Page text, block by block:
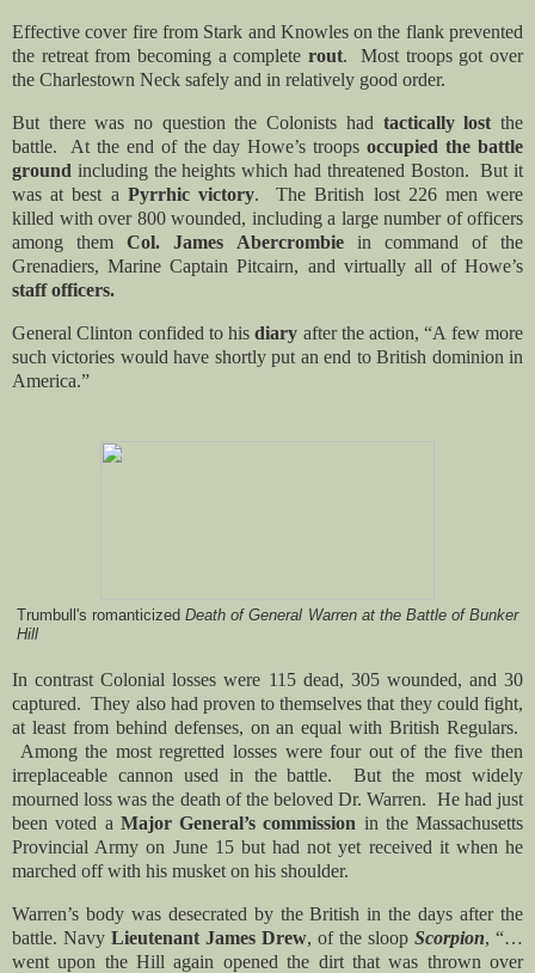
Effective cover fire from Stark and Knowles on the flank prevented
the retreat from becoming a complete rout. Most troops got over
the Charlestown Neck safely and in relatively good order.
But there was no question the Colonists had tactically lost the
battle. At the end of the day Howe’s troopsoccupied the battle
ground including the heights which had threatened Boston. But it
was at best a Pyrrhic victory. The British lost 226 men were
killed with over 800 wounded, including a large number of officers
among themCol. James Abercrombiein command of the
Grenadiers, Marine Captain Pitcairn, and virtually all of Howe’s
staff officers.
General Clinton confided to hisdiary after the action, “A few more
such victories would have shortly put an end to British dominion in
America.”
Trumbull's romanticizedDeath of General Warren at the Battle of Bunker
Hill
In contrast Colonial losses were 115 dead, 305 wounded, and 30
captured. They also had proven to themselves that they could fight,
at least from behind defenses, on an equal with British Regulars.
Among the most regretted losses were four out of the five then
irreplaceable cannon used in the battle. But the most widely
mourned loss was the death of the beloved Dr. Warren. He had just
been voted a Major General’s commission in the Massachusetts
Provincial Army on June 15 but had not yet received it when he
marched off with his musket on his shoulder.
Warren’s body was desecrated by the British in the days after the
battle. Navy Lieutenant James Drew, of the sloop Scorpion, “…
went upon the Hill again opened the dirt that was thrown over